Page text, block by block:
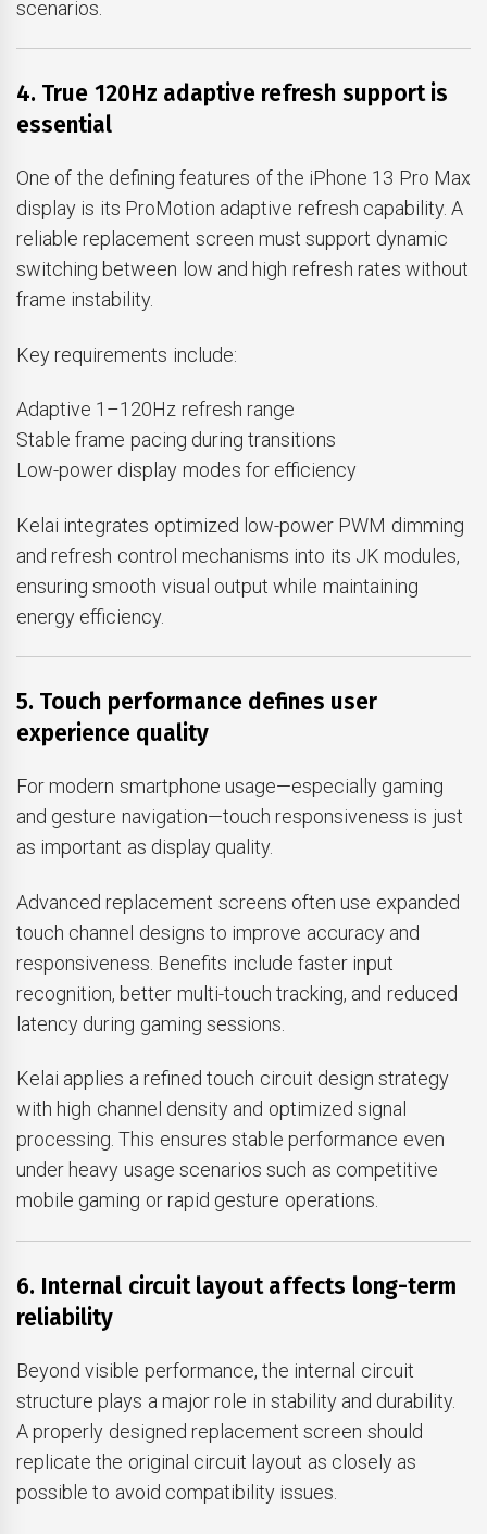
scenarios.
4. True 120Hz adaptive refresh support is
essential
One of the defining features of the iPhone 13 Pro Max
display is its ProMotion adaptive refresh capability. A
reliable replacement screen must support dynamic
switching between low and high refresh rates without
frame instability.
Key requirements include:
Adaptive 1–120Hz refresh range
Stable frame pacing during transitions
Low-power display modes for efficiency
Kelai integrates optimized low-power PWM dimming
and refresh control mechanisms into its JK modules,
ensuring smooth visual output while maintaining
energy efficiency.
5. Touch performance defines user
experience quality
For modern smartphone usage—especially gaming
and gesture navigation—touch responsiveness is just
as important as display quality.
Advanced replacement screens often use expanded
touch channel designs to improve accuracy and
responsiveness. Benefits include faster input
recognition, better multi-touch tracking, and reduced
latency during gaming sessions.
Kelai applies a refined touch circuit design strategy
with high channel density and optimized signal
processing. This ensures stable performance even
under heavy usage scenarios such as competitive
mobile gaming or rapid gesture operations.
6. Internal circuit layout affects long-term
reliability
Beyond visible performance, the internal circuit
structure plays a major role in stability and durability.
A properly designed replacement screen should
replicate the original circuit layout as closely as
possible to avoid compatibility issues.